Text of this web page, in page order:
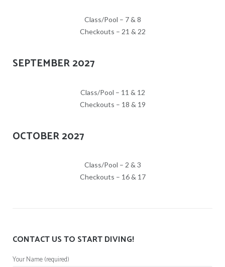
Class/Pool – 7 & 8
Checkouts – 21 & 22
SEPTEMBER 2027
Class/Pool – 11 & 12
Checkouts – 18 & 19
OCTOBER 2027
Class/Pool – 2 & 3
Checkouts – 16 & 17
CONTACT US TO START DIVING!
Your Name (required)